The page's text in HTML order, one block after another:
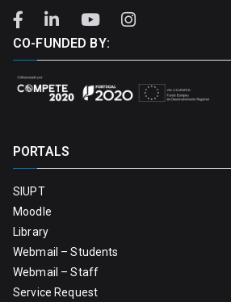
CO-FUNDED BY:
PORTALS
SIUPT
Moodle
Library
Webmail – Students
Webmail – Staff
Service Request